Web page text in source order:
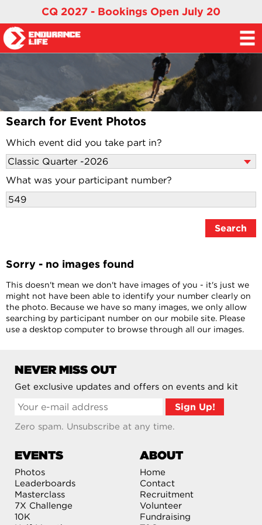
CQ 2027 - Bookings Open July 20
Search for Event Photos
Which event did you take part in?
What was your participant number?
Sorry - no images found
This doesn't mean we don't have images of you - it's just we
might not have been able to identify your number clearly on
the photo. Because we have so many images, we only allow
searching by participant number on our mobile site. Please
use a desktop computer to browse through all our images.
NEVER MISS OUT
Get exclusive updates and offers on events and kit
Zero spam. Unsubscribe at any time.
EVENTS
Photos
Leaderboards
Masterclass
7X Challenge
10K
ABOUT
Home
Contact
Recruitment
Volunteer
Fundraising